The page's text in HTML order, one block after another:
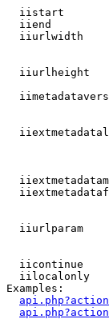
iistart
iiend
iiurlwidth
iiurlheight
iiurlparam
iicontinue
iilocalonly
Examples: